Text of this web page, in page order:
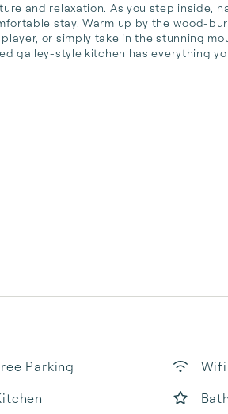
and relaxation. As you step inside,
stay. Warm up by the wood-
or simply take in the stunning
galley-style kitchen has everything
Parking
Wifi